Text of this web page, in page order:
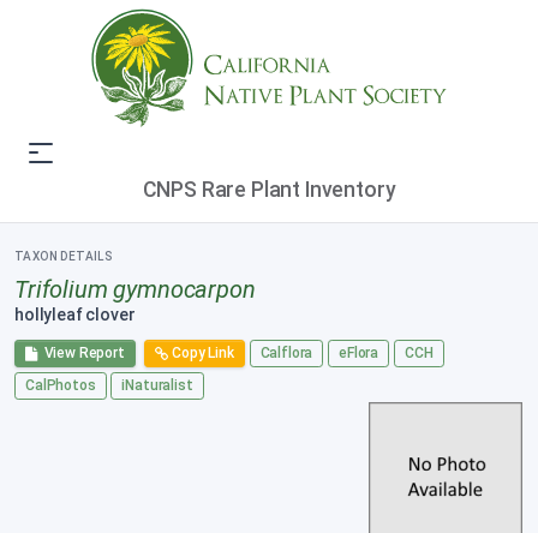
CNPS Rare Plant Inventory
TAXON DETAILS
Trifolium gymnocarpon
hollyleaf clover
View Report Copy Link Calflora eFlora
CCH
CalPhotos
iNaturalist